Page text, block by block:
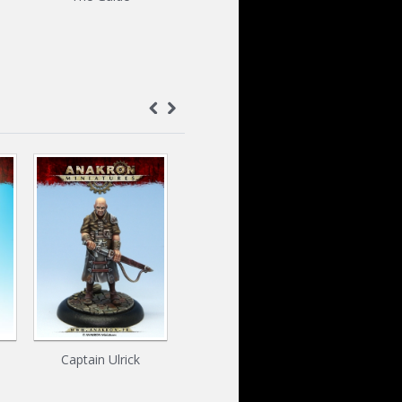
Captain Ulrick